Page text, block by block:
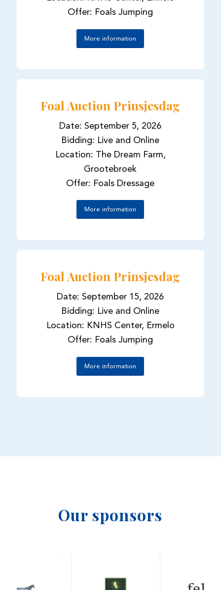
Offer: Foals Jumping
More information
Foal Auction Prinsjesdag
Date: September 5, 2026
Bidding: Live and Online
Location: The Dream Farm,
Grootebroek
Offer: Foals Dressage
More information
Foal Auction Prinsjesdag
Date: September 15, 2026
Bidding: Live and Online
Location: KNHS Center, Ermelo
Offer: Foals Jumping
More information
Our sponsors